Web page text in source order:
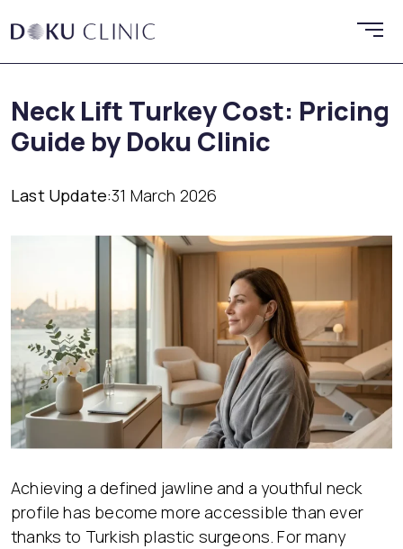
Neck Lift Turkey Cost: Pricing
Guide by Doku Clinic
Last Update:31 March 2026
Achieving a defined jawline and a youthful neck
profile has become more accessible than ever
thanks to Turkish plastic surgeons. For many